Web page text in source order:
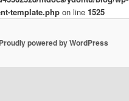
template.php on line1525
Proudly powered by WordPress